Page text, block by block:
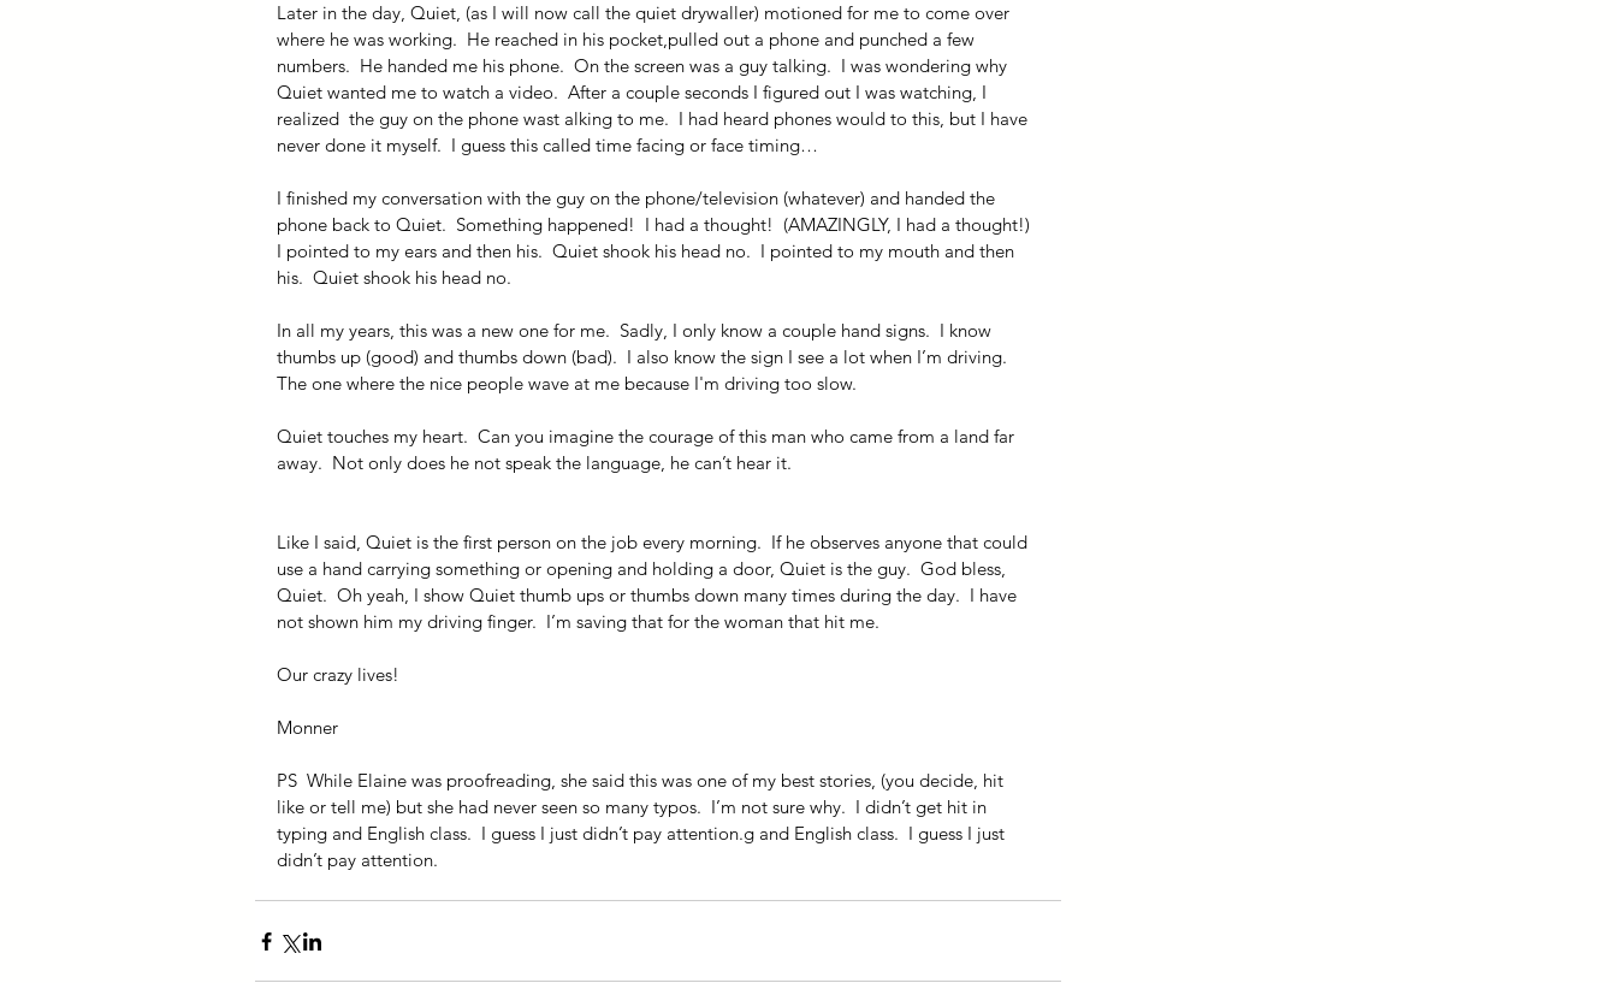
Later in the day, Quiet, (as I will now call the quiet drywaller) motioned for me to come over
where he was working.  He reached in his pocket,pulled out a phone and punched a few
numbers.  He handed me his phone.  On the screen was a guy talking.  I was wondering why
Quiet wanted me to watch a video.  After a couple seconds I figured out I was watching, I
realized  the guy on the phone wast alking to me.  I had heard phones would to this, but I have
never done it myself.  I guess this called time facing or face timing…
I finished my conversation with the guy on the phone/television (whatever) and handed the
phone back to Quiet.  Something happened!  I had a thought!  (AMAZINGLY, I had a thought!)
I pointed to my ears and then his.  Quiet shook his head no.  I pointed to my mouth and then
his.  Quiet shook his head no.
In all my years, this was a new one for me.  Sadly, I only know a couple hand signs.  I know
thumbs up (good) and thumbs down (bad).  I also know the sign I see a lot when I’m driving.
The one where the nice people wave at me because I'm driving too slow.
Quiet touches my heart.  Can you imagine the courage of this man who came from a land far
away.  Not only does he not speak the language, he can’t hear it.
Like I said, Quiet is the first person on the job every morning.  If he observes anyone that could
use a hand carrying something or opening and holding a door, Quiet is the guy.  God bless,
Quiet.  Oh yeah, I show Quiet thumb ups or thumbs down many times during the day.  I have
not shown him my driving finger.  I’m saving that for the woman that hit me.
Our crazy lives!
Monner
PS  While Elaine was proofreading, she said this was one of my best stories, (you decide, hit
like or tell me) but she had never seen so many typos.  I’m not sure why.  I didn’t get hit in
typing and English class.  I guess I just didn’t pay attention.g and English class.  I guess I just
didn’t pay attention.